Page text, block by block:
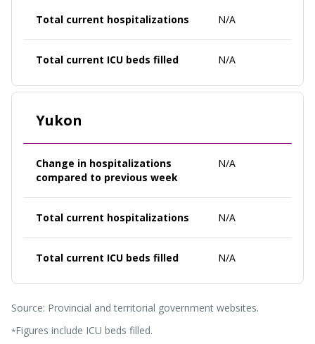
Total current hospitalizations N/A
Total current ICU beds filled N/A
Yukon
Change in hospitalizations
compared to previous week
N/A
Total current hospitalizations N/A
Total current ICU beds filled N/A
Source: Provincial and territorial government websites.
*Figures include ICU beds filled.